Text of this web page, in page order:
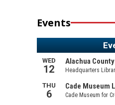
Events